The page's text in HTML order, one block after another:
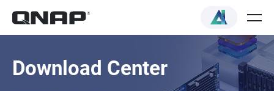
Download Center